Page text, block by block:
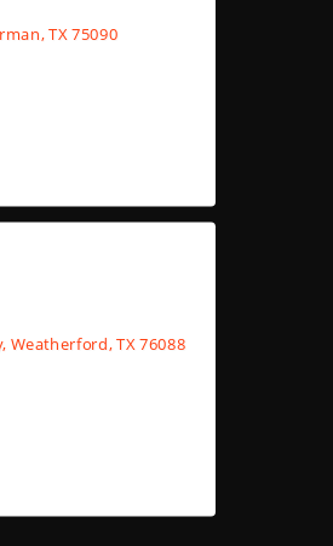
TX 75090
Weatherford, TX 76088